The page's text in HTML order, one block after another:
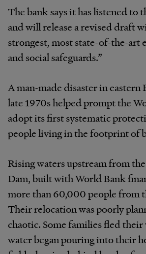
The bank says it has listened to
and will release a revised draft
strongest, most state-of-the-art
and social safeguards.”
A man-made disaster in eastern
late 1970s helped prompt the
adopt its first systematic
people living in the footprint of
Rising waters upstream from
Dam, built with World Bank
more than 60,000 people from
Their relocation was poorly
chaotic. Some families fled their
water began pouring into their